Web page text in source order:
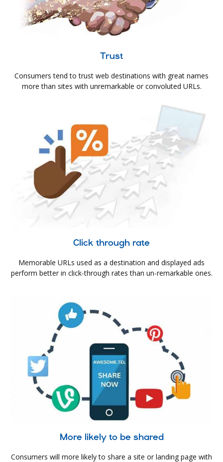
Trust
Consumers tend to trust web destinations with great names
more than sites with unremarkable or convoluted URLs.
Click through rate
Memorable URLs used as a destination and displayed ads
perform better in click-through rates than un-remarkable ones.
More likely to be shared
Consumers will more likely to share a site or landing page with